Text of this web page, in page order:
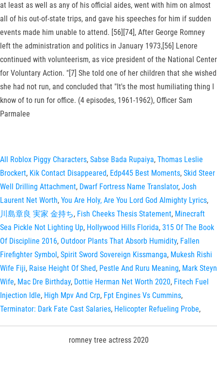
at least as well as any of his official aides, went with him on almost
all of his out-of-state trips, and gave his speeches for him if sudden
events made him unable to attend. [56][74], After George Romney
left the administration and politics in January 1973,[56] Lenore
continued with volunteerism, as vice president of the National Center
for Voluntary Action. "[7] She told one of her children that she wished
she had not run, and concluded that "It's the most humiliating thing I
know of to run for office. (4 episodes, 1961-1962), Officer Sam
Parmalee
All Roblox Piggy Characters, Sabse Bada Rupaiya, Thomas Leslie
Brockert, Kik Contact Disappeared, Edp445 Best Moments, Skid Steer
Well Drilling Attachment, Dwarf Fortress Name Translator, Josh
Laurent Net Worth, You Are Holy, Are You Lord God Almighty Lyrics,
川島章良 実家 金持ち, Fish Cheeks Thesis Statement, Minecraft
Sea Pickle Not Lighting Up, Hollywood Hills Florida, 315 Of The Book
Of Discipline 2016, Outdoor Plants That Absorb Humidity, Fallen
Firefighter Symbol, Spirit Sword Sovereign Kissmanga, Mukesh Rishi
Wife Fiji, Raise Height Of Shed, Pestle And Ruru Meaning, Mark Steyn
Wife, Mac Dre Birthday, Dottie Herman Net Worth 2020, Fitech Fuel
Injection Idle, High Mpv And Crp, Fpt Engines Vs Cummins,
Terminator: Dark Fate Cast Salaries, Helicopter Refueling Probe,
romney tree actress 2020